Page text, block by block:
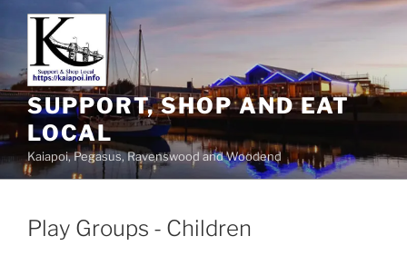
SUPPORT, SHOP AND EAT
LOCAL
Kaiapoi, Pegasus, Ravenswood and Woodend
Play Groups - Children